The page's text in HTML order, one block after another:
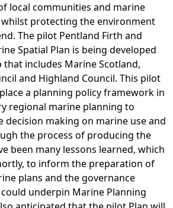
local communities and marine
protecting the environment
The pilot Pentland Firth and
Spatial Plan is being developed
includes Marine Scotland,
and Highland Council. This pilot
a planning policy framework in
regional marine planning to
decision making on marine use and
the process of producing the
been many lessons learned, which
to inform the preparation of
plans and the governance
underpin Marine Planning